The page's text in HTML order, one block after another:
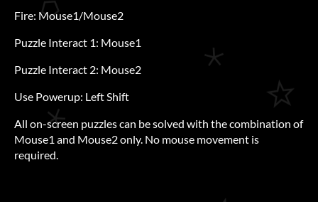
Fire: Mouse1/Mouse2
Puzzle Interact 1: Mouse1
Puzzle Interact 2: Mouse2
Use Powerup: Left Shift
All on-screen puzzles can be solved with the combination of
Mouse1 and Mouse2 only. No mouse movement is
required.